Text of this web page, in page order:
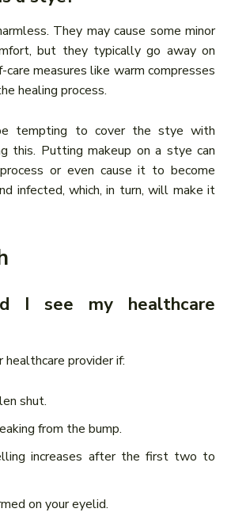
They may cause some minor
but they typically go away on
measures like warm compresses
healing process.
tempting to cover the stye with
this. Putting makeup on a stye can
or even cause it to become
infected, which, in turn, will make it
I see my healthcare
healthcare provider if:
shut.
from the bump.
increases after the first two to
on your eyelid.